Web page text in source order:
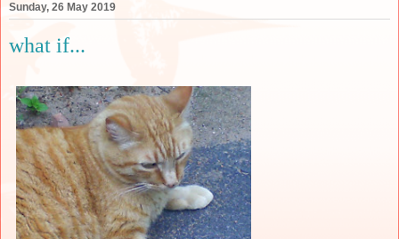
Sunday, 26 May 2019
what if...